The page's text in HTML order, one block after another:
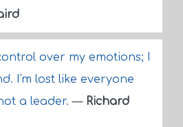
over my emotions; I
I'm lost like everyone
a leader.— Richard